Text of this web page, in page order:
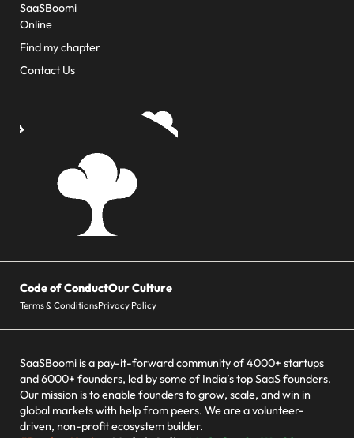
SaaSBoomi
Online
Find my chapter
Contact Us
Code of ConductOur Culture
Terms & ConditionsPrivacy Policy
SaaSBoomi is a pay-it-forward community of 4000+ startups
and 6000+ founders, led by some of India’s top SaaS founders.
Our mission is to enable founders to grow, scale, and win in
global markets with help from peers. We are a volunteer-
driven, non-profit ecosystem builder.